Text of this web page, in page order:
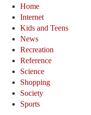
Home
Internet
Kids and Teens
News
Recreation
Reference
Science
Shopping
Society
Sports